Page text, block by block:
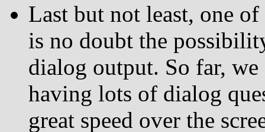
Last but not least, one
is no doubt the
dialog output. So far,
having lots of dialog
great speed over the